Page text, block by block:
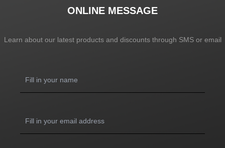
ONLINE MESSAGE
Learn about our latest products and discounts through SMS or email